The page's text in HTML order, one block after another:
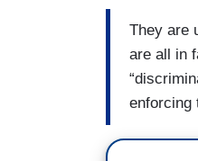
They are
are all in
enforcing